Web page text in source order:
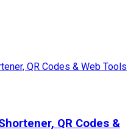
QR Codes &